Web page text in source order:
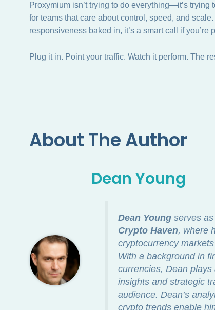
Proxymium isn’t trying to do everything—it’s
for teams that care about control, speed, and
responsiveness baked in, it’s a smart call if you’re
Plug it in. Point your traffic. Watch it perform. The
About The Author
Dean Young
Dean Youngserves as
Crypto Haven, where
cryptocurrency
With a background in
currencies, Dean
insights and strategic
audience. Dean’s
crypto trends enable